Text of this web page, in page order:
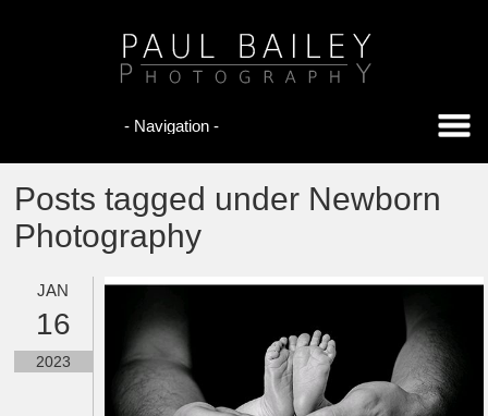
Posts tagged under Newborn
Photography
JAN
16
2023